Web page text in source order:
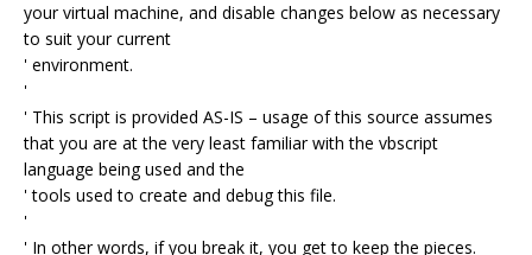
your virtual machine, and disable changes below as necessary
to suit your current
' environment.
'
' This script is provided AS-IS – usage of this source assumes
that you are at the very least familiar with the vbscript
language being used and the
' tools used to create and debug this file.
'
' In other words, if you break it, you get to keep the pieces.